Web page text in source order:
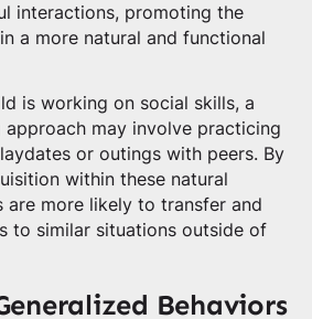
interactions, promoting the
a more natural and functional
is working on social skills, a
approach may involve practicing
or outings with peers. By
within these natural
are more likely to transfer and
to similar situations outside of
Behaviors